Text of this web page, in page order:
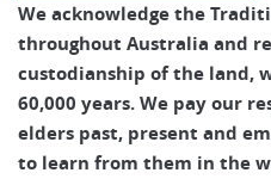
We acknowledge the
throughout Australia and
custodianship of the land,
60,000 years. We pay our
elders past, present and
to learn from them in the